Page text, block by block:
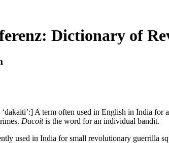
Dictionary of
A term often used in English in India
Dacoitis the word for an individual bandit.
used in India for small revolutionary guerrilla